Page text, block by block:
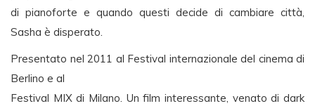
di pianoforte e quando questi decide di cambiare città,
Sasha è disperato.
Presentato nel 2011 al Festival internazionale del cinema di
Berlino e al
Festival MIX di Milano. Un film interessante, venato di dark